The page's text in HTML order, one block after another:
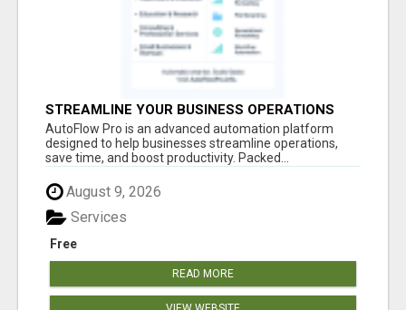
STREAMLINE YOUR BUSINESS OPERATIONS
EFFORTLESSLY
AutoFlow Pro is an advanced automation platform
designed to help businesses streamline operations,
save time, and boost productivity. Packed...
August 9, 2026
Free
Services
READ MORE